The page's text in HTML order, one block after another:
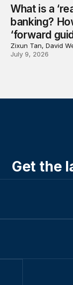
What is a
banking?
‘forward
Zixun Tan, David
July 9, 2026
Get the